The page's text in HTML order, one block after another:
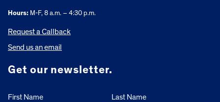
Hours: M-F, 8 a.m. – 4:30 p.m.
Request a Callback
Send us an email
Get our newsletter.
First Name Last Name